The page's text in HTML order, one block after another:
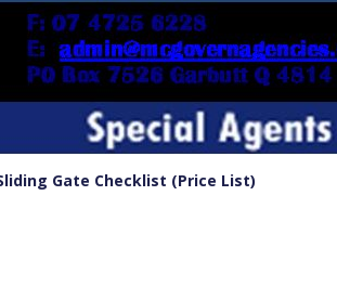
Gate Checklist (Price List)